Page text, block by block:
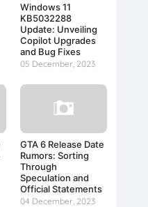
Windows 11
KB5032288
Update: Unveiling
Copilot Upgrades
and Bug Fixes
05 December, 2023
GTA 6 Release Date
Rumors: Sorting
Through
Speculation and
Official Statements
04 December, 2023